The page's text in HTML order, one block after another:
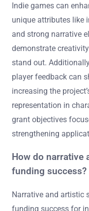
Indie games can
unique attributes like
and strong narrative
demonstrate
stand out.
player feedback can
increasing the
representation in
grant objectives
strengthening
How do narrative
funding success?
Narrative and artistic
funding success for